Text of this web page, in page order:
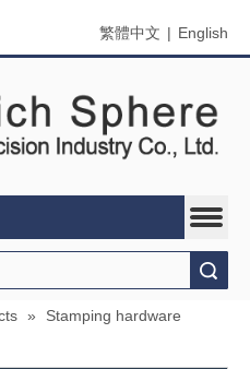
繁體中文 | English
»
Stamping hardware